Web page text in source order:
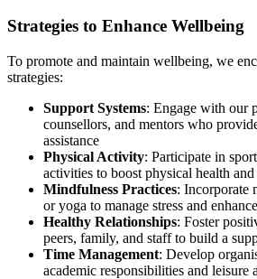
Strategies to Enhance Wellbeing
To promote and maintain wellbeing, we
strategies:​
Support Systems: Engage with our
counsellors, and mentors who
assistance
Physical Activity: Participate in
activities to boost physical health
Mindfulness Practices: Incorporate
or yoga to manage stress and
Healthy Relationships: Foster
peers, family, and staff to build a
Time Management: Develop
academic responsibilities and leisure